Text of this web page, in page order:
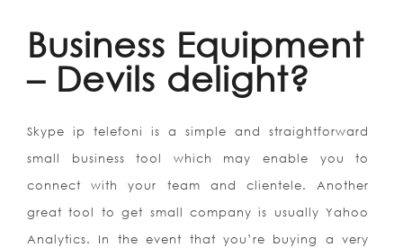
Business Equipment
– Devils delight?
Skype ip telefoni is a simple and straightforward
small business tool which may enable you to
connect with your team and clientele. Another
great tool to get small company is usually Yahoo
Analytics. In the event that you’re buying a very